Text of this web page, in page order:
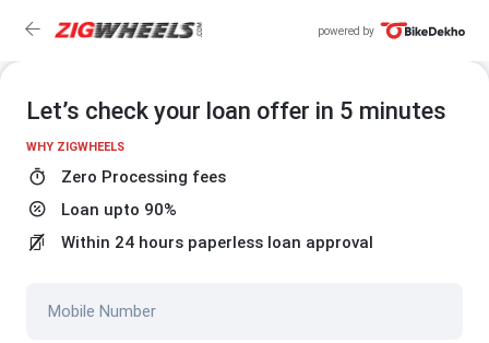
powered by
Let’s check your loan offer in 5 minutes
WHY ZIGWHEELS
Zero Processing fees
Loan upto 90%
Within 24 hours paperless loan approval
Mobile Number